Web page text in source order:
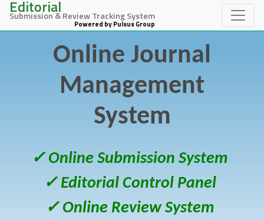
Editorial
Submission & Review Tracking System
Powered by Pulsus Group
Online Journal
Management
System
✓ Online Submission System
✓ Editorial Control Panel
✓ Online Review System